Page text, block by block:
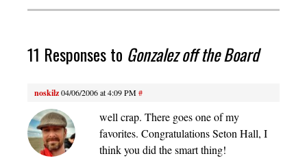
11 Responses to Gonzalez off the Board
noskilz04/06/2006 at 4:09 PM#
well crap. There goes one of my
favorites. Congratulations Seton Hall, I
think you did the smart thing!